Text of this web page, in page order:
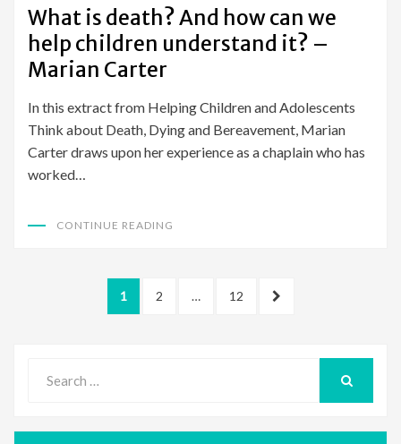
ON
What is death? And how can we
help children understand it? –
Marian Carter
In this extract from Helping Children and Adolescents
Think about Death, Dying and Bereavement, Marian
Carter draws upon her experience as a chaplain who has
worked…
CONTINUE READING
pagination
PAGE
1 PAGE
2 … PAGE
12
NEXT
for: